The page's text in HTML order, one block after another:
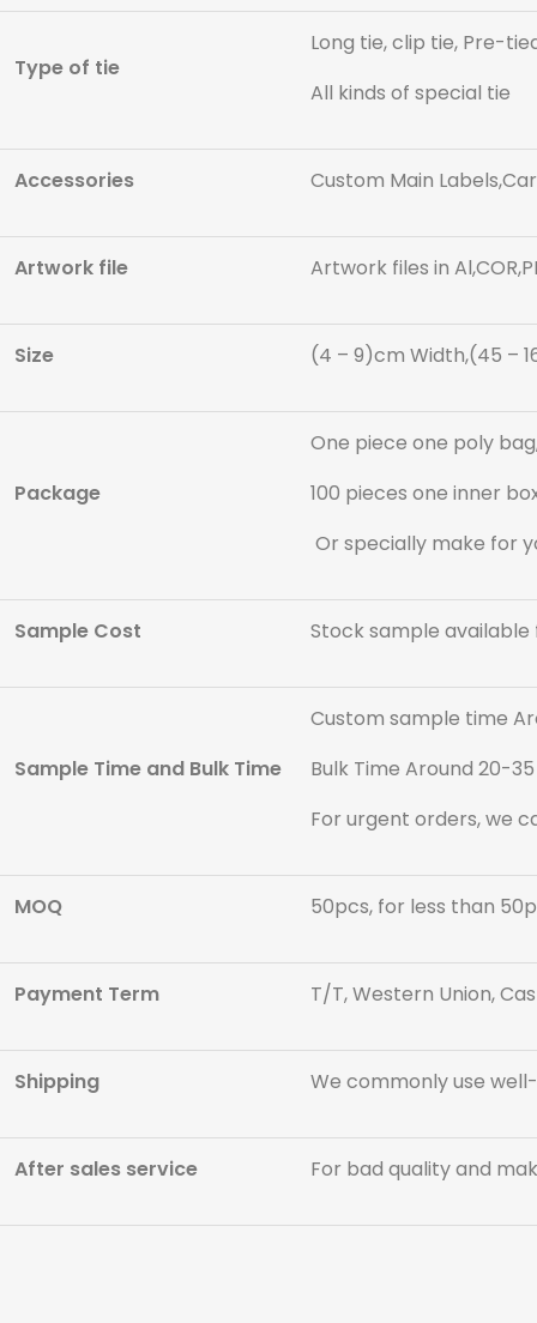
Type of tie
Long tie, clip tie, Pre-
All kinds of special tie
Accessories Custom Main
Artwork file Artwork files in
Size (4 – 9)cm Width,(45 –
Package
One piece one poly
100 pieces one inner
Or specially make for
Sample Cost Stock sample
Sample Time and Bulk Time
Custom sample time
Bulk Time Around 20-
For urgent orders, we
MOQ 50pcs, for less than
Payment Term T/T, Western Union,
Shipping We commonly use
After sales service For bad quality and